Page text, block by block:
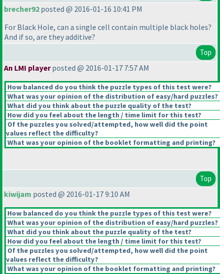
brecher92 posted @ 2016-01-16 10:41 PM
For Black Hole, can a single cell contain multiple black holes?
And if so, are they additive?
Top
An LMI playerposted @ 2016-01-17 7:57 AM
How balanced do you think the puzzle types of this test were?
What was your opinion of the distribution of easy/hard puzzles?
What did you think about the puzzle quality of the test?
How did you feel about the length / time limit for this test?
Of the puzzles you solved/attempted, how well did the point
values reflect the difficulty?
What was your opinion of the booklet formatting and printing?
Top
kiwijam posted @ 2016-01-17 9:10 AM
How balanced do you think the puzzle types of this test were?
What was your opinion of the distribution of easy/hard puzzles?
What did you think about the puzzle quality of the test?
How did you feel about the length / time limit for this test?
Of the puzzles you solved/attempted, how well did the point
values reflect the difficulty?
What was your opinion of the booklet formatting and printing?